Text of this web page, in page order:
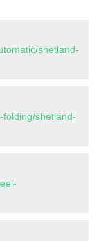
shetland-
folding/shetland-